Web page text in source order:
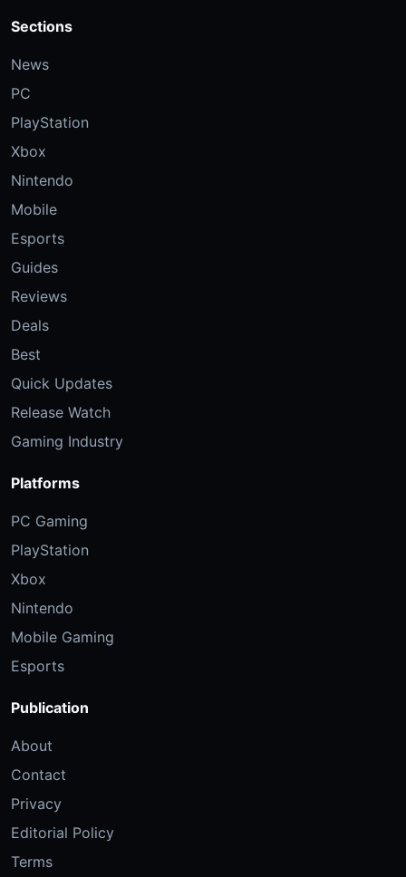
Sections
News
PC
PlayStation
Xbox
Nintendo
Mobile
Esports
Guides
Reviews
Deals
Best
Quick Updates
Release Watch
Gaming Industry
Platforms
PC Gaming
PlayStation
Xbox
Nintendo
Mobile Gaming
Esports
Publication
About
Contact
Privacy
Editorial Policy
Terms